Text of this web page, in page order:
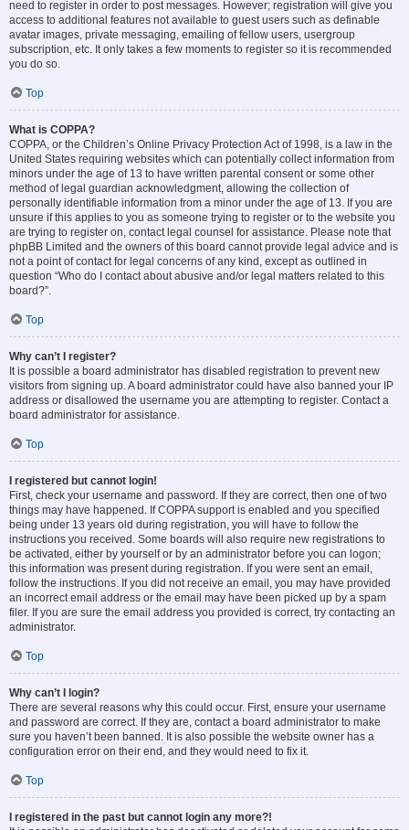
need to register in order to post messages. However; registration will give you
access to additional features not available to guest users such as definable
avatar images, private messaging, emailing of fellow users, usergroup
subscription, etc. It only takes a few moments to register so it is recommended
you do so.
Top
What is COPPA?
COPPA, or the Children’s Online Privacy Protection Act of 1998, is a law in the
United States requiring websites which can potentially collect information from
minors under the age of 13 to have written parental consent or some other
method of legal guardian acknowledgment, allowing the collection of
personally identifiable information from a minor under the age of 13. If you are
unsure if this applies to you as someone trying to register or to the website you
are trying to register on, contact legal counsel for assistance. Please note that
phpBB Limited and the owners of this board cannot provide legal advice and is
not a point of contact for legal concerns of any kind, except as outlined in
question “Who do I contact about abusive and/or legal matters related to this
board?”.
Top
Why can’t I register?
It is possible a board administrator has disabled registration to prevent new
visitors from signing up. A board administrator could have also banned your IP
address or disallowed the username you are attempting to register. Contact a
board administrator for assistance.
Top
I registered but cannot login!
First, check your username and password. If they are correct, then one of two
things may have happened. If COPPA support is enabled and you specified
being under 13 years old during registration, you will have to follow the
instructions you received. Some boards will also require new registrations to
be activated, either by yourself or by an administrator before you can logon;
this information was present during registration. If you were sent an email,
follow the instructions. If you did not receive an email, you may have provided
an incorrect email address or the email may have been picked up by a spam
filer. If you are sure the email address you provided is correct, try contacting an
administrator.
Top
Why can’t I login?
There are several reasons why this could occur. First, ensure your username
and password are correct. If they are, contact a board administrator to make
sure you haven’t been banned. It is also possible the website owner has a
configuration error on their end, and they would need to fix it.
Top
I registered in the past but cannot login any more?!